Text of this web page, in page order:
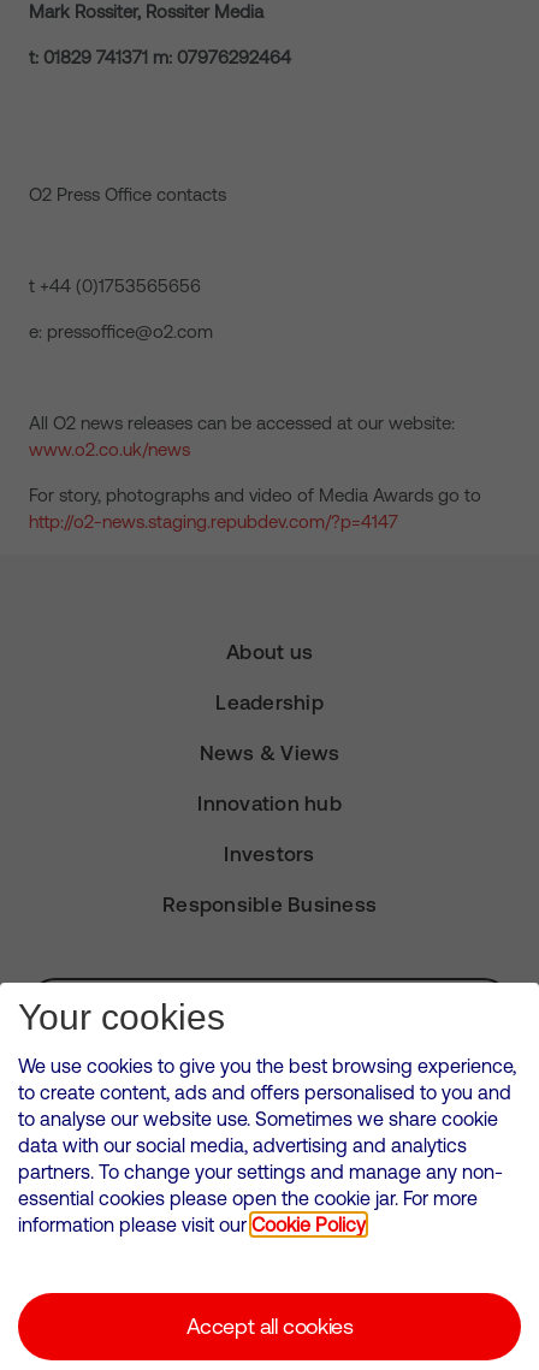
Mark Rossiter, Rossiter Media
t: 01829 741371 m: 07976292464
O2 Press Office contacts
t +44 (0)1753565656
e: pressoffice@o2.com
All O2 news releases can be accessed at our website:
www.o2.co.uk/news
For story, photographs and video of Media Awards go to
http://o2-news.staging.repubdev.com/?p=4147
About us
Leadership
News & Views
Innovation hub
Investors
Responsible Business
Subscribe for Alerts
VMED O2 UK Limited ( Virgin Media O2 ) is registered in England and
Wales. Registration number: 12580944
500 Brook Drive, Reading, United Kingdom, RG2 6UU
Cookies Policy
Corporate statements
Your cookies
We use cookies to give you the best browsing experience,
to create content, ads and offers personalised to you and
to analyse our website use. Sometimes we share cookie
data with our social media, advertising and analytics
partners. To change your settings and manage any non-
essential cookies please open the cookie jar. For more
information please visit our Cookie Policy
Accept all cookies